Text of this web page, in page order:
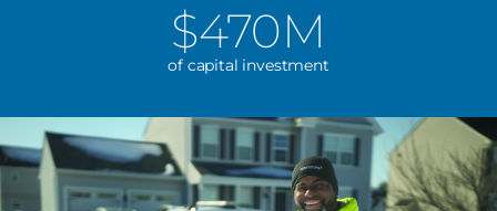
$470M
of capital investment